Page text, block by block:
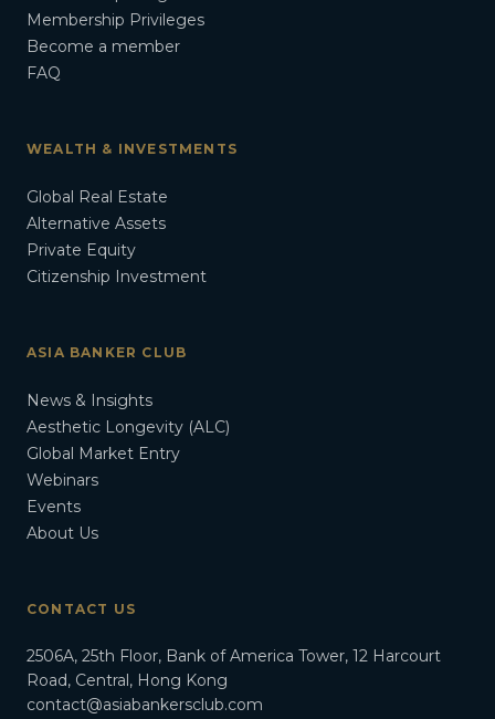
Membership Privileges
Become a member
FAQ
WEALTH & INVESTMENTS
Global Real Estate
Alternative Assets
Private Equity
Citizenship Investment
ASIA BANKER CLUB
News & Insights
Aesthetic Longevity (ALC)
Global Market Entry
Webinars
Events
About Us
CONTACT US
2506A, 25th Floor, Bank of America Tower, 12 Harcourt
Road, Central, Hong Kong
contact@asiabankersclub.com